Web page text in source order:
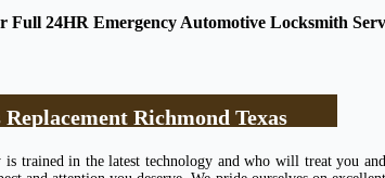
Full 24HR Emergency Automotive Locksmith
Richmond Texas
trained in the latest technology and who will treat you and